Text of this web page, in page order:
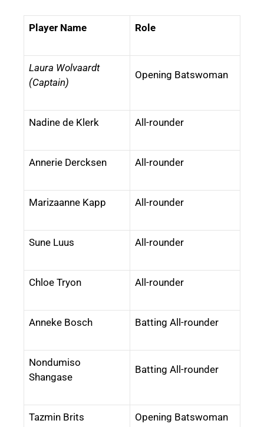
Player Name Role
Laura Wolvaardt
(Captain)
Opening Batswoman
Nadine de Klerk All-rounder
Annerie Dercksen All-rounder
Marizaanne Kapp All-rounder
Sune Luus All-rounder
Chloe Tryon All-rounder
Anneke Bosch Batting All-rounder
Nondumiso
Shangase
Batting All-rounder
Tazmin Brits Opening Batswoman